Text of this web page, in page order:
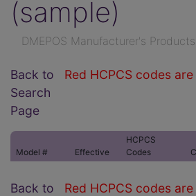
(sample)
DMEPOS Manufacturer's Products
Red HCPCS codes
Back to
Search
Page
Model # Effective
HCPCS
Codes
Red HCPCS codes
Back to